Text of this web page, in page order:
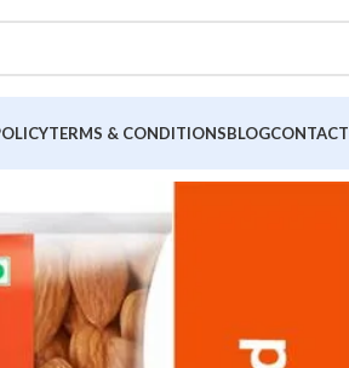
TERMS & CONDITIONSBLOGCONTACT